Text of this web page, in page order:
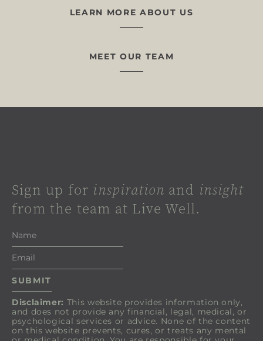
LEARN MORE ABOUT US
MEET OUR TEAM
Sign up for inspiration and insight
from the team at Live Well.
Disclaimer: This website provides information only,
and does not provide any financial, legal, medical, or
psychological services or advice. None of the content
on this website prevents, cures, or treats any mental